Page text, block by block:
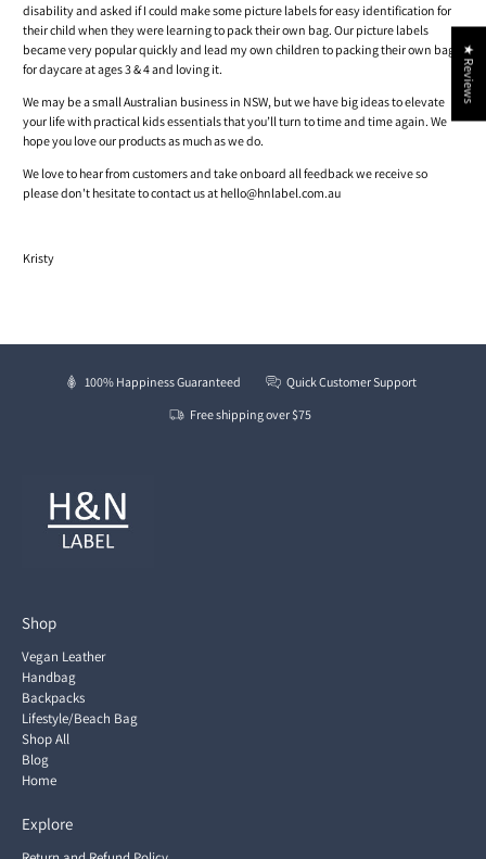
disability and asked if I could make some picture labels for easy identification for
their child when they were learning to pack their own bag. Our picture labels
became very popular quickly and lead my own children to packing their own bags
for daycare at ages 3 & 4 and loving it.
We may be a small Australian business in NSW, but we have big ideas to elevate
your life with practical kids essentials that you’ll turn to time and time again. We
hope you love our products as much as we do.
We love to hear from customers and take onboard all feedback we receive so
please don't hesitate to contact us at hello@hnlabel.com.au
Kristy
100% Happiness Guaranteed
Quick Customer Support
Free shipping over $75
Shop
Vegan Leather
Handbag
Backpacks
Lifestyle/Beach Bag
Shop All
Blog
Home
Explore
★ Reviews